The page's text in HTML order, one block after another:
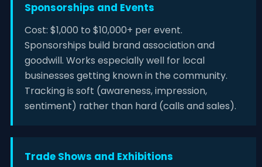
Sponsorships and Events
Cost: $1,000 to $10,000+ per event.
Sponsorships build brand association and
goodwill. Works especially well for local
businesses getting known in the community.
Tracking is soft (awareness, impression,
sentiment) rather than hard (calls and sales).
Trade Shows and Exhibitions